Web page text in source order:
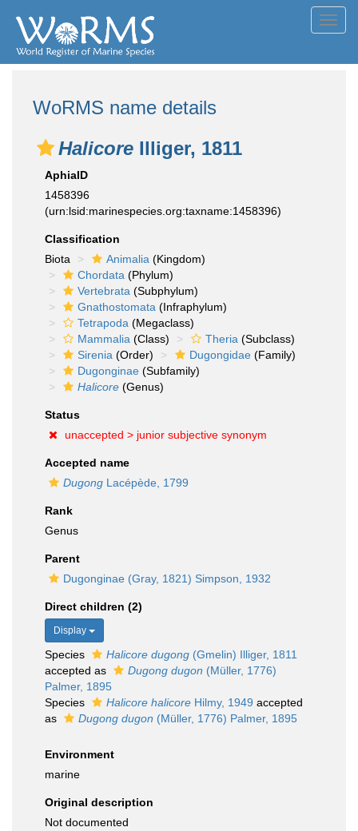
WoRMS name details
Halicore Illiger, 1811
AphiaID
1458396
(urn:lsid:marinespecies.org:taxname:1458396)
Classification
Biota
Animalia (Kingdom)
Chordata (Phylum)
Vertebrata (Subphylum)
Gnathostomata (Infraphylum)
Tetrapoda (Megaclass)
Mammalia (Class) Theria (Subclass)
Sirenia (Order) Dugongidae (Family)
Dugonginae (Subfamily)
Halicore (Genus)
Status
unaccepted > junior subjective synonym
Accepted name
Dugong Lacépède, 1799
Rank
Genus
Parent
Dugonginae (Gray, 1821) Simpson, 1932
Direct children (2)
Display
Species Halicore dugong (Gmelin) Illiger, 1811
accepted as
Dugong dugon (Müller, 1776)
Palmer, 1895
Species
Halicore halicore Hilmy, 1949 accepted
as
Dugong dugon (Müller, 1776) Palmer, 1895
Environment
marine
Original description
Not documented